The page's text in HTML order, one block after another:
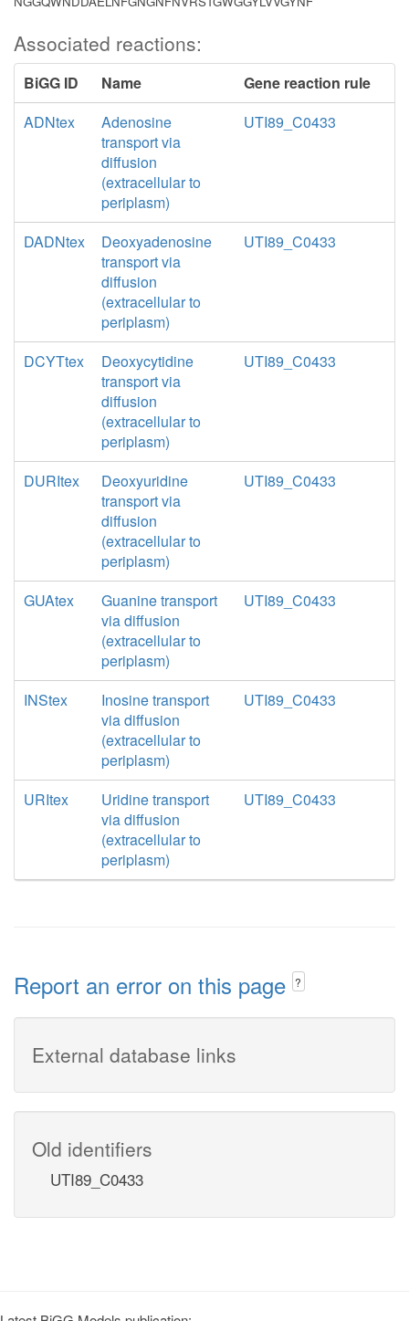
Associated reactions:
BiGG ID Name
Gene reaction rule
ADNtex
Adenosine
transport via
diffusion
(extracellular to
periplasm)
UTI89_C0433
DADNtex
Deoxyadenosine
transport via
diffusion
(extracellular to
periplasm)
UTI89_C0433
DCYTtex
Deoxycytidine
transport via
diffusion
(extracellular to
periplasm)
UTI89_C0433
DURItex
Deoxyuridine
transport via
diffusion
(extracellular to
periplasm)
UTI89_C0433
GUAtex
Guanine transport
via diffusion
(extracellular to
periplasm)
UTI89_C0433
INStex
Inosine transport
via diffusion
(extracellular to
periplasm)
UTI89_C0433
URItex
Uridine transport
via diffusion
(extracellular to
periplasm)
UTI89_C0433
Report an error on this page ?
External database links
Old identifiers
UTI89_C0433